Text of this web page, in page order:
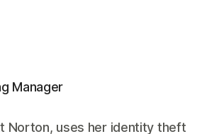
Manager
Norton, uses her identity theft